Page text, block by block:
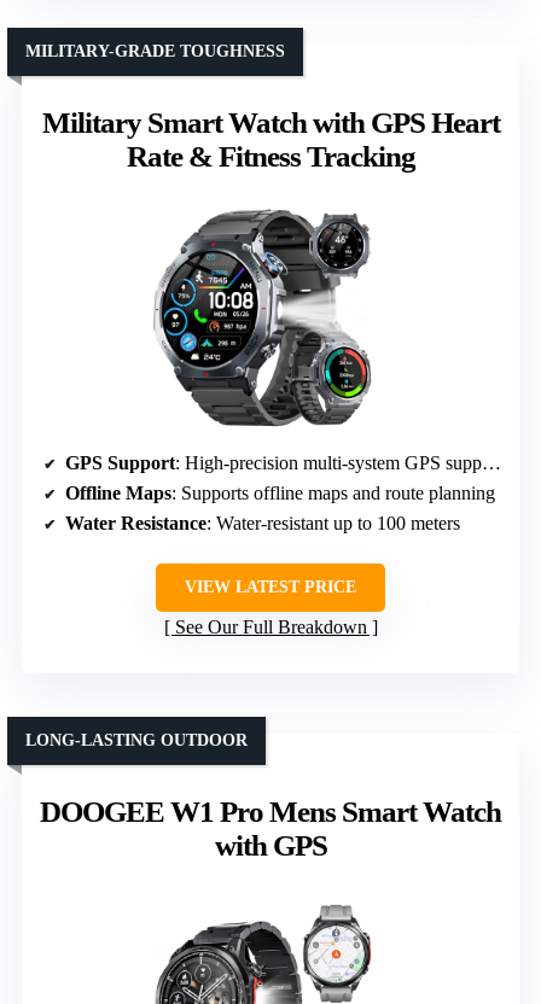
Military Smart Watch with GPS Heart
Rate & Fitness Tracking
MILITARY-GRADE TOUGHNESS
GPS Support: High-precision multi-system GPS supporting six satellite systems
Offline Maps: Supports offline maps and route planning
Water Resistance: Water-resistant up to 100 meters
VIEW LATEST PRICE
See Our Full Breakdown
DOOGEE W1 Pro Mens Smart Watch
with GPS
LONG-LASTING OUTDOOR